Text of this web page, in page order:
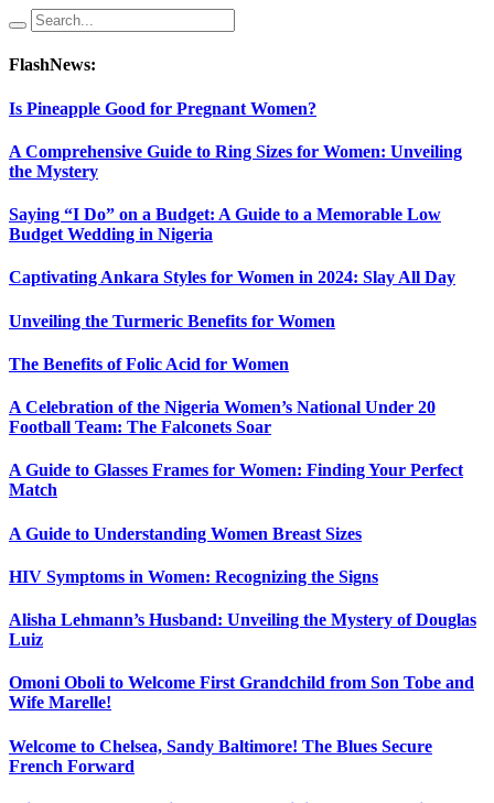
FlashNews:
Is Pineapple Good for Pregnant Women?
A Comprehensive Guide to Ring Sizes for Women: Unveiling
the Mystery
Saying “I Do” on a Budget: A Guide to a Memorable Low
Budget Wedding in Nigeria
Captivating Ankara Styles for Women in 2024: Slay All Day
Unveiling the Turmeric Benefits for Women
The Benefits of Folic Acid for Women
A Celebration of the Nigeria Women’s National Under 20
Football Team: The Falconets Soar
A Guide to Glasses Frames for Women: Finding Your Perfect
Match
A Guide to Understanding Women Breast Sizes
HIV Symptoms in Women: Recognizing the Signs
Alisha Lehmann’s Husband: Unveiling the Mystery of Douglas
Luiz
Omoni Oboli to Welcome First Grandchild from Son Tobe and
Wife Marelle!
Welcome to Chelsea, Sandy Baltimore! The Blues Secure
French Forward